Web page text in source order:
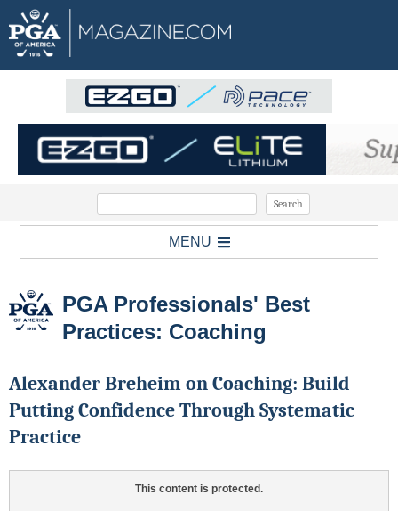
MENU
PGA Professionals' Best
Practices: Coaching
Alexander Breheim on Coaching: Build
Putting Confidence Through Systematic
Practice
This content is protected.